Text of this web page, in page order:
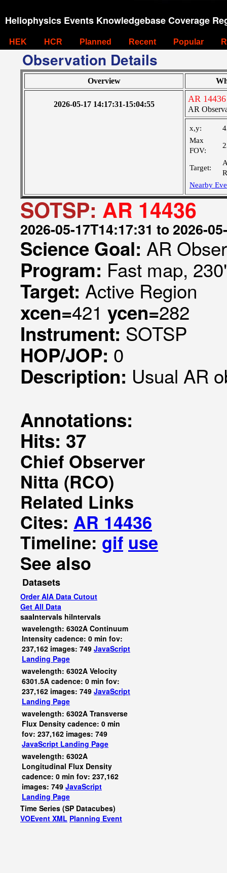
Heliophysics Events Knowledgebase Coverage
HEK HCR Planned Recent Popular
Observation Details
Overview
2026-05-17 14:17:31-15:04:55
AR 14436
AR
x,y:
Max
FOV:
Target:
Nearby
SOTSP: AR 14436
2026-05-17T14:17:31 to 2026-
Science Goal: AR
Program: Fast map,
Target: Active Region
xcen=421 ycen=282
Instrument: SOTSP
HOP/JOP: 0
Description: Usual AR
Annotations:
Hits: 37
Chief Observer
Nitta (RCO)
Related Links
Cites: AR 14436
Timeline: gif use
See also
Datasets
Order AIA Data Cutout
Get All Data
saaIntervals hiIntervals
wavelength: 6302A Continuum
Intensity cadence: 0 min fov:
237,162 images: 749 JavaScript
Landing Page
wavelength: 6302A Velocity
6301.5A cadence: 0 min fov:
237,162 images: 749 JavaScript
Landing Page
wavelength: 6302A Transverse
Flux Density cadence: 0 min
fov: 237,162 images: 749
JavaScript Landing Page
wavelength: 6302A
Longitudinal Flux Density
cadence: 0 min fov: 237,162
images: 749 JavaScript
Landing Page
Time Series (SP Datacubes)
VOEvent XML Planning Event